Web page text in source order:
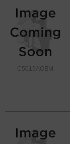
C5019AOEM